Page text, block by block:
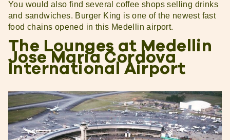
You would also find several coffee shops selling drinks
and sandwiches. Burger King is one of the newest fast
food chains opened in this Medellin airport.
The Lounges at Medellin
Jose Maria Cordova
International Airport